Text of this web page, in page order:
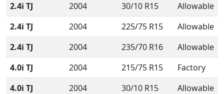
2.4i TJ
2004 30/10 R15
Allowable
2.4i TJ
2004 225/75 R15
Allowable
2.4i TJ
2004 235/70 R16
Allowable
4.0i TJ
2004 215/75 R15
Factory
4.0i TJ
2004 30/10 R15
Allowable